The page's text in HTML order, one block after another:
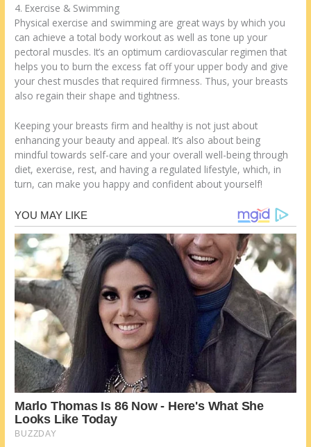
4. Exercise & Swimming
Physical exercise and swimming are great ways by which you
can achieve a total body workout as well as tone up your
pectoral muscles. It’s an optimum cardiovascular regimen that
helps you to burn the excess fat off your upper body and give
your chest muscles that required firmness. Thus, your breasts
also regain their shape and tightness.
Keeping your breasts firm and healthy is not just about
enhancing your beauty and appeal. It’s also about being
mindful towards self-care and your overall well-being through
diet, exercise, rest, and having a regulated lifestyle, which, in
turn, can make you happy and confident about yourself!